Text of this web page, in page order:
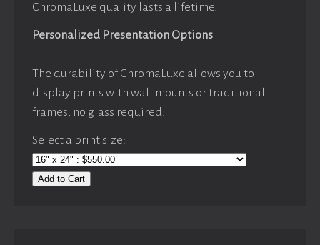
ChromaLuxe quality lasts a lifetime.
Personalized Presentation Options
The durability of ChromaLuxe allows you to
display prints with wall mounts or traditional
frames, no glass required.
Select a print size:
Add to Cart